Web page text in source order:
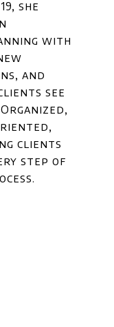
she
with
and
see
clients
step of